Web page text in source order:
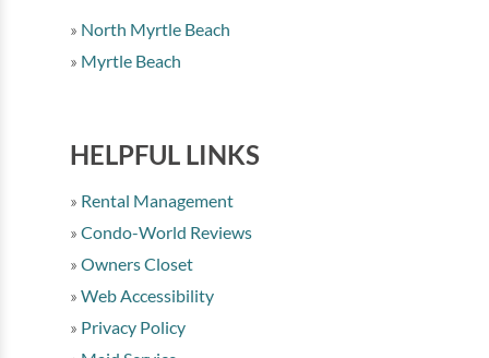
North Myrtle Beach
Myrtle Beach
HELPFUL LINKS
Rental Management
Condo-World Reviews
Owners Closet
Web Accessibility
Privacy Policy